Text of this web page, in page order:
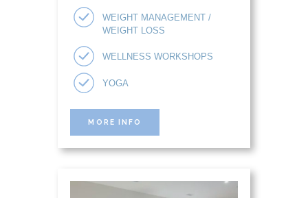
WEIGHT MANAGEMENT /
WEIGHT LOSS
WELLNESS WORKSHOPS
YOGA
MORE INFO